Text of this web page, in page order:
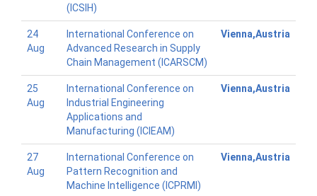
(ICSIH)
24
Aug
International Conference on
Advanced Research in Supply
Chain Management (ICARSCM)
Vienna,Austria
25
Aug
International Conference on
Industrial Engineering
Applications and
Manufacturing (ICIEAM)
Vienna,Austria
27
Aug
International Conference on
Pattern Recognition and
Machine Intelligence (ICPRMI)
Vienna,Austria